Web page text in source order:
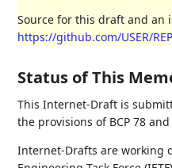
Source for this draft and an
https://github.com/USER/
Status of This
This Internet-Draft is
the provisions of BCP 78 and
Internet-Drafts are working